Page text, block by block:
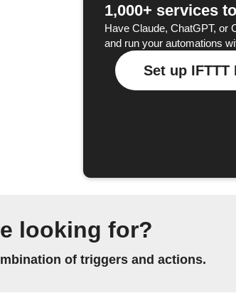
1,000+ services
Have Claude, ChatGPT, or
and run your automations
Set up IFTTT
looking for?
of triggers and actions.